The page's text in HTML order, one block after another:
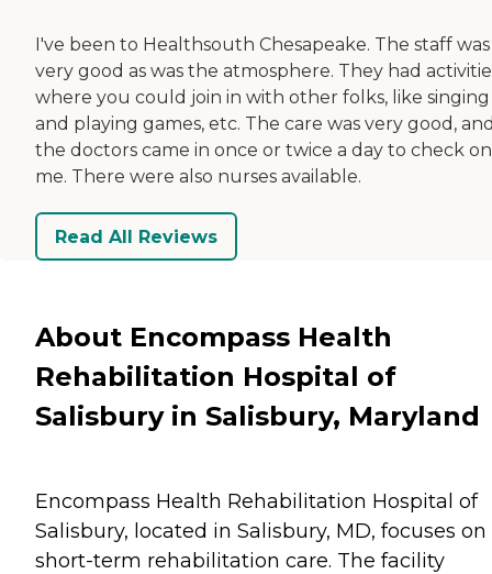
I've been to Healthsouth Chesapeake. The staff was
very good as was the atmosphere. They had
where you could join in with other folks, like singing
and playing games, etc. The care was very good,
the doctors came in once or twice a day to check on
me. There were also nurses available.
Read All Reviews
About Encompass Health
Rehabilitation Hospital of
Salisbury in Salisbury, Maryland
Encompass Health Rehabilitation Hospital of
Salisbury, located in Salisbury, MD, focuses on
short-term rehabilitation care. The facility